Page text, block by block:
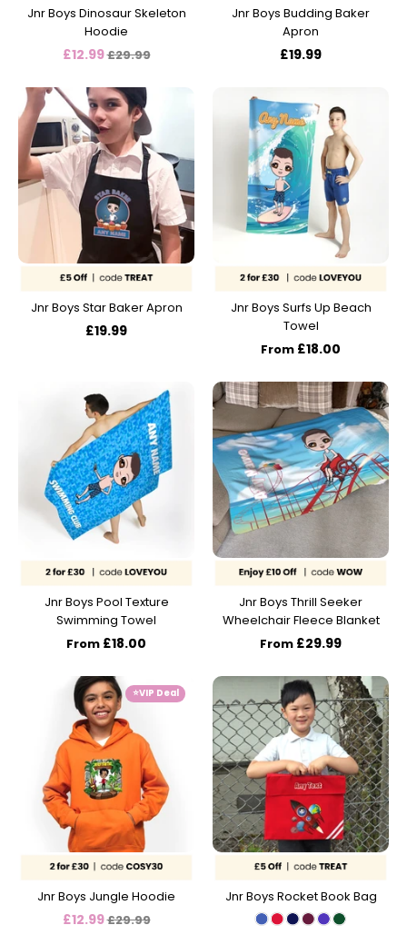
Jnr Boys Dinosaur Skeleton
Hoodie
£12.99Regular
£29.99
Jnr Boys Budding Baker
Apron
£19.99
Jnr Boys Star Baker Apron
£19.99
Jnr Boys Surfs Up Beach
Towel
From £18.00
Jnr Boys Pool Texture
Swimming Towel
From £18.00
Jnr Boys Thrill Seeker
Wheelchair Fleece Blanket
From £29.99
Jnr Boys Jungle Hoodie
£12.99Regular
£29.99
⭐️VIP Deal
Jnr Boys Rocket Book Bag